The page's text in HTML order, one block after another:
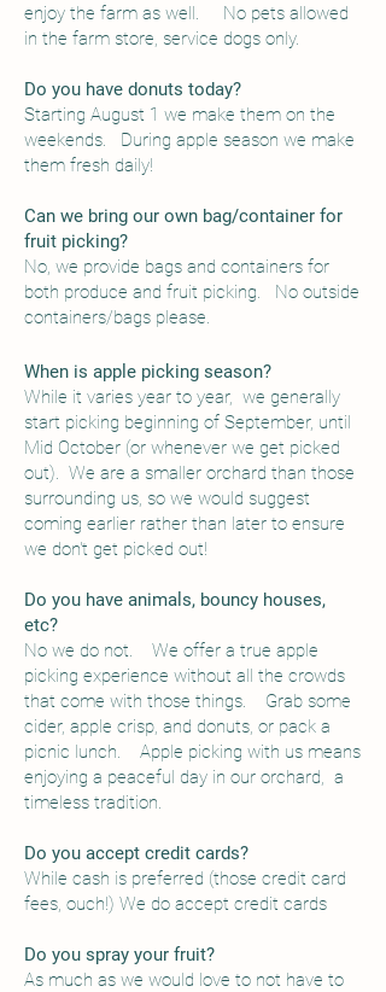
enjoy the farm as well.
No pets allowed
in the farm store, service dogs only.
Do you have donuts today?
Starting August 1 we make them on the
weekends. During apple season we make
them fresh daily!
Can we bring our own bag/container for
fruit picking?
No, we provide bags and containers for
both produce and fruit picking. No outside
containers/bags please.
When is apple picking season?
While it varies year to year, we generally
start picking beginning of September, until
Mid October (or whenever we get picked
out). We are a smaller orchard than those
surrounding us, so we would suggest
coming earlier rather than later to ensure
we don't get picked out!
Do you have animals, bouncy houses,
etc?
No we do not. We offer a true apple
picking experience without all the crowds
that come with those things. Grab some
cider, apple crisp, and donuts, or pack a
picnic lunch. Apple picking with us means
enjoying a peaceful day in our orchard, a
timeless tradition.
Do you accept credit cards?
While cash is preferred (those credit card
fees, ouch!) We do accept credit cards
Do you spray your fruit?
As much as we would love to not have to